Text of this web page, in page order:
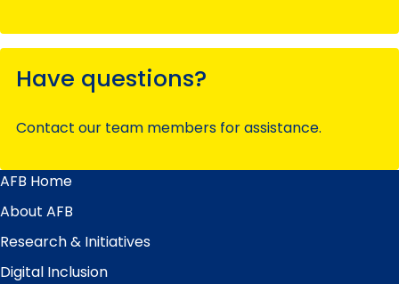
Have questions?
Contact our team members for assistance.
Main
Menu
AFB Home
About AFB
Research & Initiatives
Digital Inclusion